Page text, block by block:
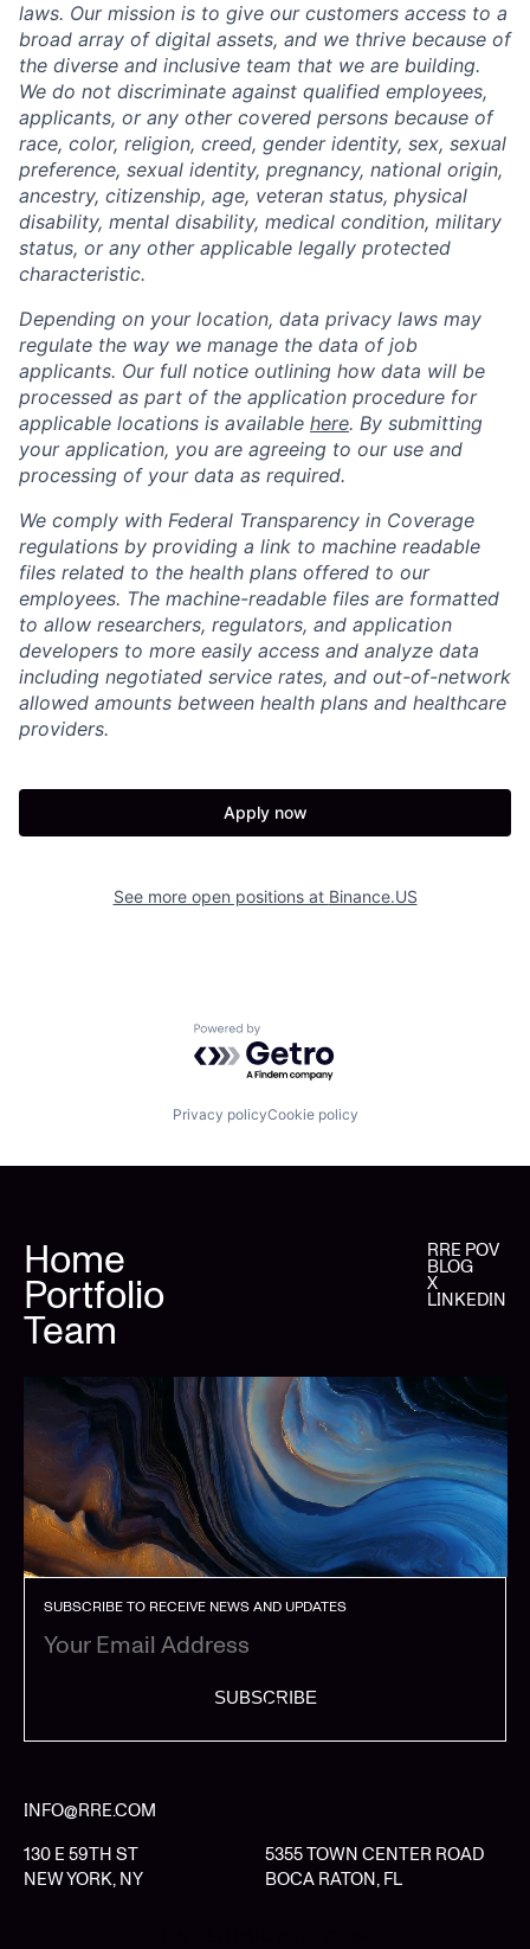
laws. Our mission is to give our customers access to a
broad array of digital assets, and we thrive because of
the diverse and inclusive team that we are building.
We do not discriminate against qualified employees,
applicants, or any other covered persons because of
race, color, religion, creed, gender identity, sex, sexual
preference, sexual identity, pregnancy, national origin,
ancestry, citizenship, age, veteran status, physical
disability, mental disability, medical condition, military
status, or any other applicable legally protected
characteristic.
Depending on your location, data privacy laws may
regulate the way we manage the data of job
applicants. Our full notice outlining how data will be
processed as part of the application procedure for
applicable locations is available here. By submitting
your application, you are agreeing to our use and
processing of your data as required.
We comply with Federal Transparency in Coverage
regulations by providing a link to machine readable
files related to the health plans offered to our
employees. The machine-readable files are formatted
to allow researchers, regulators, and application
developers to more easily access and analyze data
including negotiated service rates, and out-of-network
allowed amounts between health plans and healthcare
providers.
Apply now
See more open positions at Binance.US
Powered by Getro.com
Privacy policyCookie policy
Home
Portfolio
Team
RRE POV
BLOG
X
LINKEDIN
SUBSCRIBE TO RECEIVE NEWS AND UPDATES
SUBSCRIBE
INFO@RRE.COM
130 E 59TH ST
NEW YORK, NY
5355 TOWN CENTER ROAD
BOCA RATON, FL